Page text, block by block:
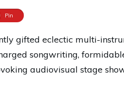
Pin
gifted eclectic multi-
songwriting,
audiovisual stage